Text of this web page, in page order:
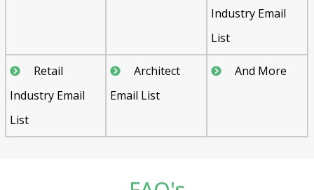
Industry Email
List
Retail
Industry Email
List
Architect
Email List
And More